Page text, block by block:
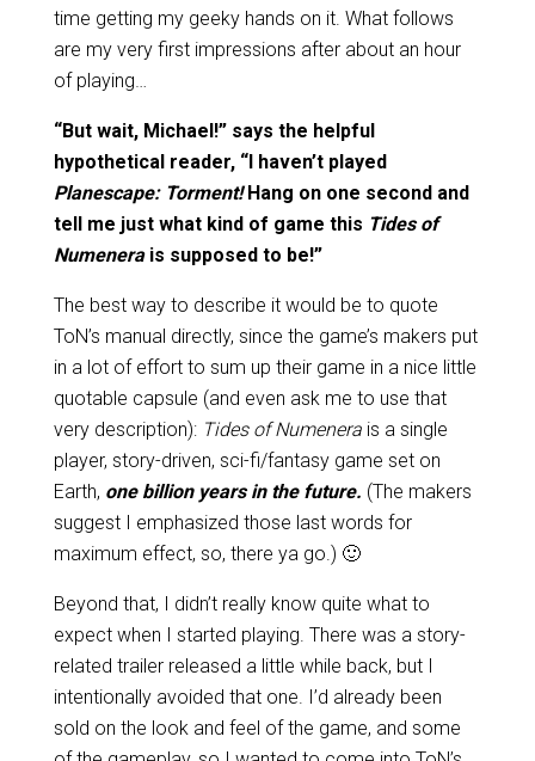
time getting my geeky hands on it. What follows
are my very first impressions after about an hour
of playing…
“But wait, Michael!” says the helpful
hypothetical reader, “I haven’t played
Planescape: Torment!Hang on one second and
tell me just what kind of game this Tides of
Numenerais supposed to be!”
The best way to describe it would be to quote
ToN’s manual directly, since the game’s makers put
in a lot of effort to sum up their game in a nice little
quotable capsule (and even ask me to use that
very description): Tides of Numenerais a single
player, story-driven, sci-fi/fantasy game set on
Earth, one billion years in the future. (The makers
suggest I emphasized those last words for
maximum effect, so, there ya go.) 🙂
Beyond that, I didn’t really know quite what to
expect when I started playing. There was a story-
related trailer released a little while back, but I
intentionally avoided that one. I’d already been
sold on the look and feel of the game, and some